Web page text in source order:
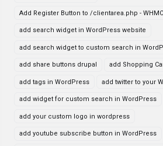
Add Register Button to /clientarea.php -
add search widget in WordPress website
add search widget to custom search in
add share buttons drupal add Shopping
add tags in WordPress add twitter to your
add widget for custom search in WordPress
add your custom logo in wordpress
add youtube subscribe button in WordPress